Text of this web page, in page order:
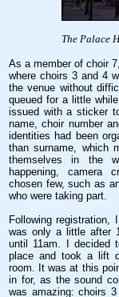
The Palace
As a member of choir
where choirs 3 and 4
the venue without
queued for a little
issued with a sticker
name, choir number
identities had been
than surname, which
themselves in the
happening, camera
chosen few, such as
who were taking part.
Following
was only a little after
until 11am. I decided
place and took a lift
room. It was at this
in for, as the sound
was amazing: choirs